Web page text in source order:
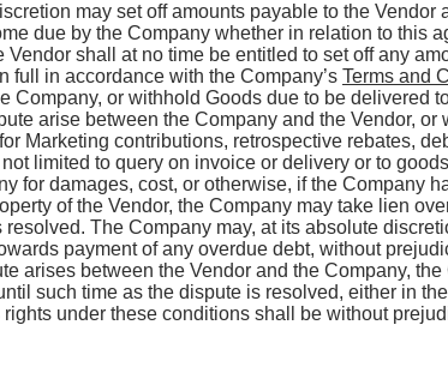
may set off amounts payable to the Vendor
due by the Company whether in relation to this
Vendor shall at no time be entitled to set off any
full in accordance with the Company’s Terms and
Company, or withhold Goods due to be delivered
arise between the Company and the Vendor, or
Marketing contributions, retrospective rebates,
limited to query on invoice or delivery or to
for damages, cost, or otherwise, if the Company
of the Vendor, the Company may take lien
The Company may, at its absolute
payment of any overdue debt, without
arises between the Vendor and the Company,
such time as the dispute is resolved, either in
under these conditions shall be without